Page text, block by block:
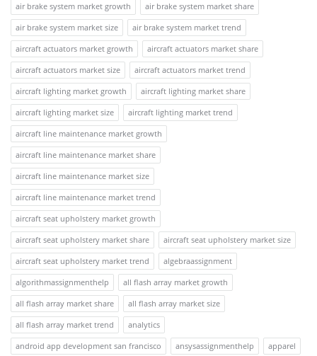
air brake system market growth
air brake system market share
air brake system market size
air brake system market trend
aircraft actuators market growth
aircraft actuators market share
aircraft actuators market size
aircraft actuators market trend
aircraft lighting market growth
aircraft lighting market share
aircraft lighting market size
aircraft lighting market trend
aircraft line maintenance market growth
aircraft line maintenance market share
aircraft line maintenance market size
aircraft line maintenance market trend
aircraft seat upholstery market growth
aircraft seat upholstery market share
aircraft seat upholstery market size
aircraft seat upholstery market trend
algebraassignment
algorithmassignmenthelp
all flash array market growth
all flash array market share
all flash array market size
all flash array market trend
analytics
android app development san francisco
ansysassignmenthelp
apparel